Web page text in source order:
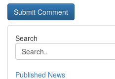
Search
Published News